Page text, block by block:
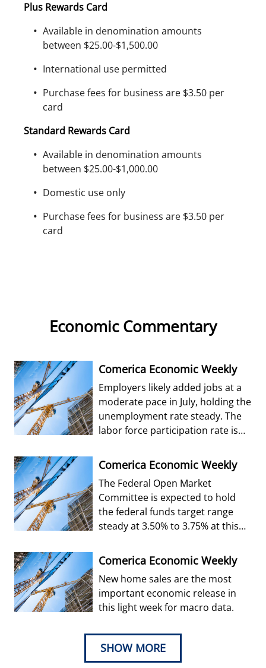
Plus Rewards Card
Available in denomination amounts
between $25.00-$1,500.00
International use permitted
Purchase fees for business are $3.50 per
card
Standard Rewards Card
Available in denomination amounts
between $25.00-$1,000.00
Domestic use only
Purchase fees for business are $3.50 per
card
Economic Commentary
Comerica Economic Weekly
Employers likely added jobs at a
moderate pace in July, holding the
unemployment rate steady. The
labor force participation rate is
Comerica Economic Weekly
The Federal Open Market
Committee is expected to hold
the federal funds target range
steady at 3.50% to 3.75% at this
Comerica Economic Weekly
New home sales are the most
important economic release in
this light week for macro data.
SHOW MORE